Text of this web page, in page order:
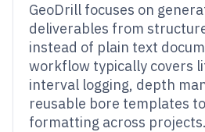
GeoDrill focuses on
deliverables from
instead of plain text
workflow typically covers
interval logging, depth
reusable bore templates
formatting across projects.